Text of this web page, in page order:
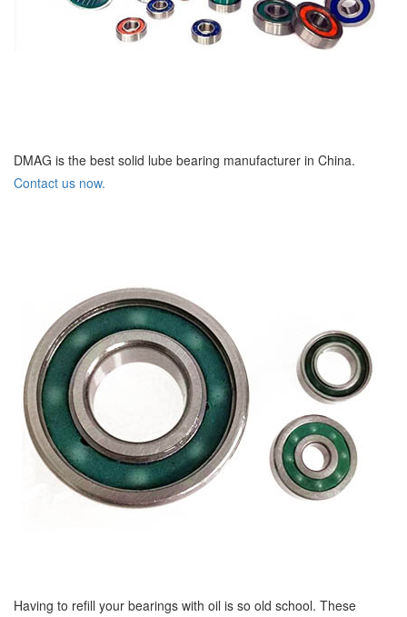
DMAG is the best solid lube bearing manufacturer in China.
Contact us now.
Having to refill your bearings with oil is so old school. These